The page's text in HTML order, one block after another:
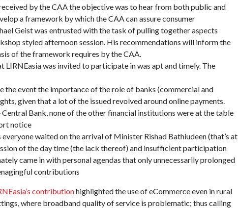
by the CAA the objective was to hear from both public and
a framework by which the CAA can assure consumer
Geist was entrusted with the task of pulling together aspects
styled afternoon session. His recommendations will inform the
of the framework requires by the CAA.
was invited to participate in was apt and timely. The
event the importance of the role of banks (commercial and
given that a lot of the issued revolved around online payments.
Bank, none of the other financial institutions were at the table
notice
waited on the arrival of Minister Rishad Bathiudeen (that’s at
of the day time (the lack thereof) and insufficient participation
came in with personal agendas that only unnecessarily prolonged
contributions
contributionhighlighted the use of eCommerce even in rural
where broadband quality of service is problematic; thus calling